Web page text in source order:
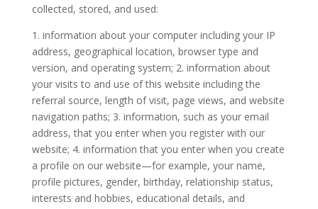
collected, stored, and used:
1. information about your computer including your IP
address, geographical location, browser type and
version, and operating system; 2. information about
your visits to and use of this website including the
referral source, length of visit, page views, and website
navigation paths; 3. information, such as your email
address, that you enter when you register with our
website; 4. information that you enter when you create
a profile on our website—for example, your name,
profile pictures, gender, birthday, relationship status,
interests and hobbies, educational details, and